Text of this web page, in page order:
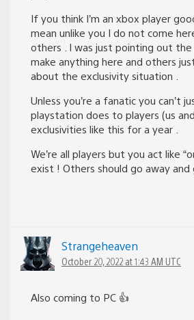
If you think I’m an xbox player
mean unlike you I do not come
others . I was just pointing out the
make anything here and others
about the exclusivity situation .
Unless you’re a fanatic you can’t
playstation does to players (us
exclusivities like this for a year .
We’re all players but you act like
exist ! Others should go away and
Strangeheaven
October 20, 2022 at 1:43 AM UTC
Also coming to PC 👍